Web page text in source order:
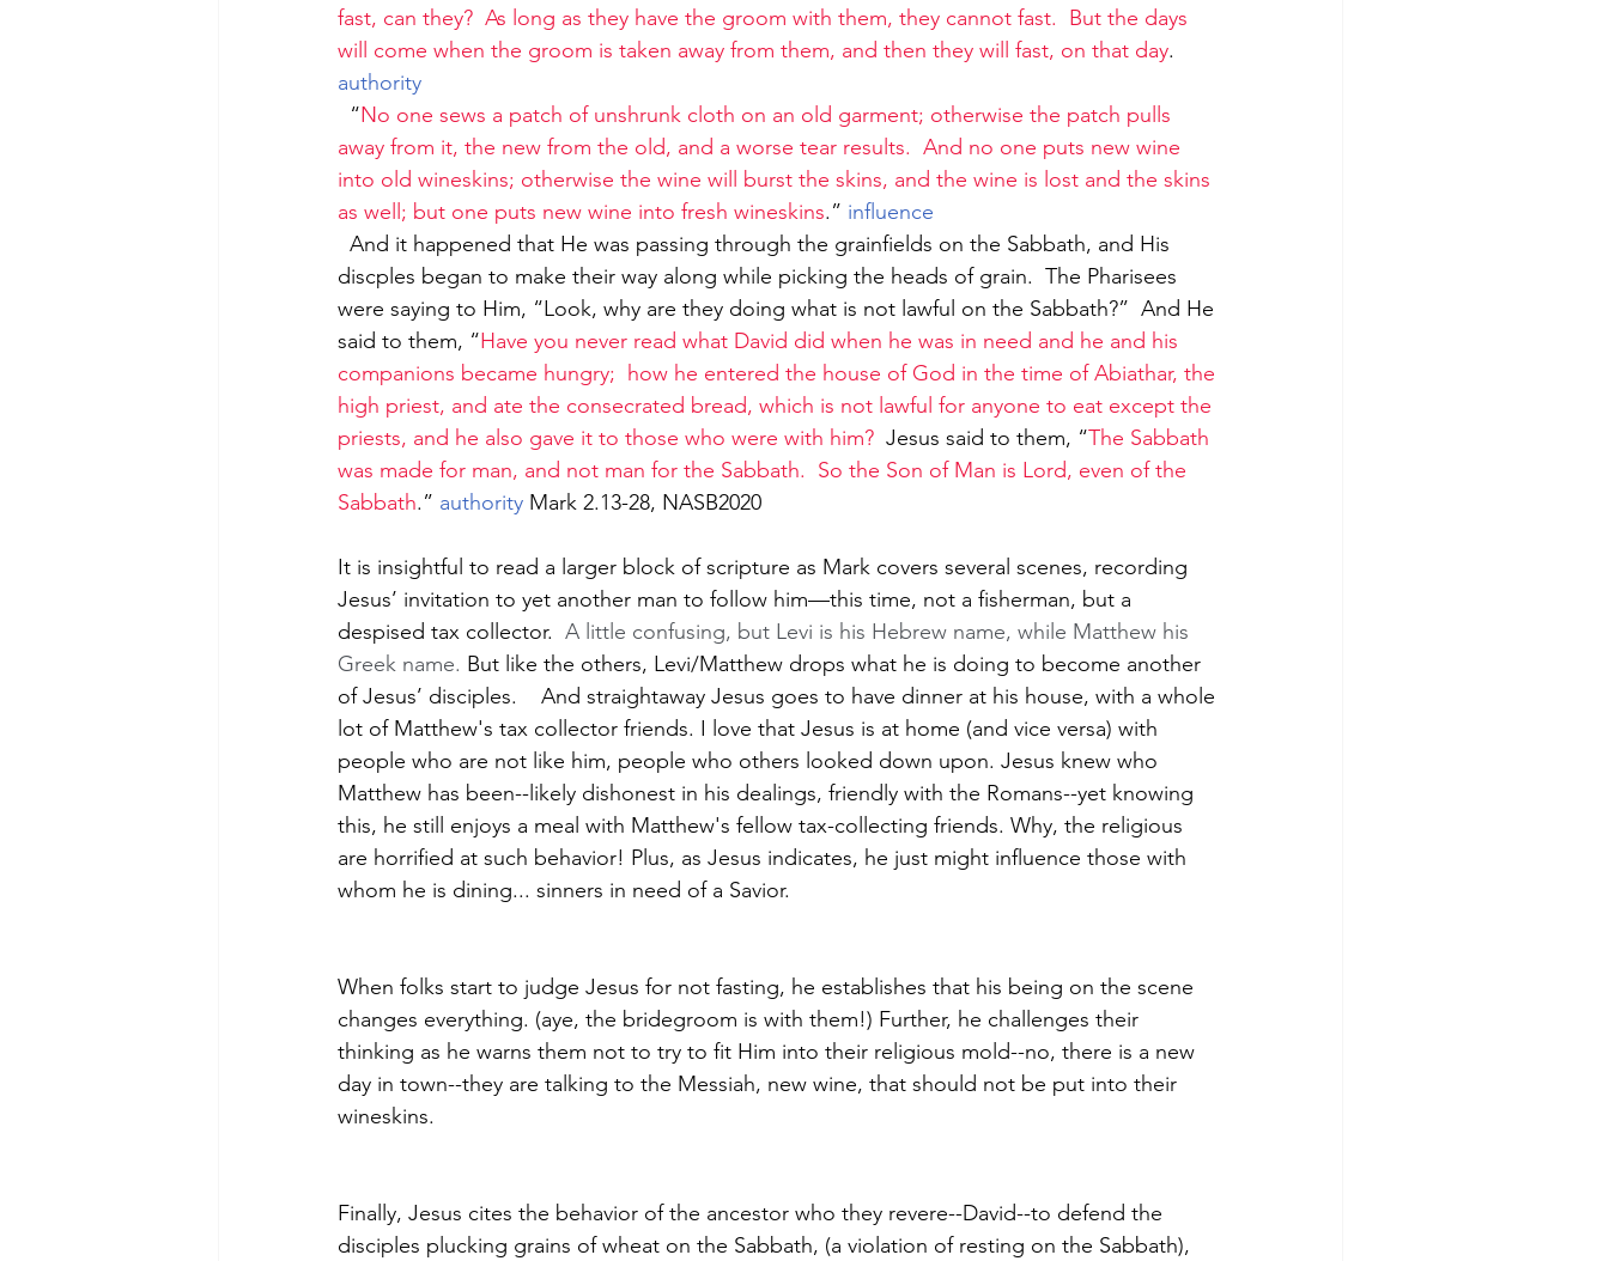
fast, can they?  As long as they have the groom with them, they cannot fast.  But the days
will come when the groom is taken away from them, and then they will fast, on that day.
authority
  “
No one sews a patch of unshrunk cloth on an old garment; otherwise the patch pulls
away from it, the new from the old, and a worse tear results.  And no one puts new wine
into old wineskins; otherwise the wine will burst the skins, and the wine is lost and the skins
as well; but one puts new wine into fresh wineskins.” influence
discples began to make their way along while picking the heads of grain.  The Pharisees
were saying to Him, “Look, why are they doing what is not lawful on the Sabbath?”  And He
said to them, “Have you never read what David did when he was in need and he and his
companions became hungry;  how he entered the house of God in the time of Abiathar, the
high priest, and ate the consecrated bread, which is not lawful for anyone to eat except the
priests, and he also gave it to those who were with him?
  Jesus said to them, “
The Sabbath
was made for man, and not man for the Sabbath.  So the Son of Man is Lord, even of the
Sabbath.” authority Mark 2.13-28, NASB2020
It is insightful to read a larger block of scripture as Mark covers several scenes, recording
Jesus’ invitation to yet another man to follow him—this time, not a fisherman, but a
despised tax collector. A little confusing, but Levi is his Hebrew name, while Matthew his
Greek name. But like the others, Levi/Matthew drops what he is doing to become another
of Jesus’ disciples.    And straightaway Jesus goes to have dinner at his house, with a whole
lot of Matthew's tax collector friends. I love that Jesus is at home (and vice versa) with
people who are not like him, people who others looked down upon. Jesus knew who
Matthew has been--likely dishonest in his dealings, friendly with the Romans--yet knowing
this, he still enjoys a meal with Matthew's fellow tax-collecting friends. Why, the religious
are horrified at such behavior! Plus, as Jesus indicates, he just might influence those with
whom he is dining... sinners in need of a Savior.
When folks start to judge Jesus for not fasting, he establishes that his being on the scene
changes everything. (aye, the bridegroom is with them!) Further, he challenges their
thinking as he warns them not to try to fit Him into their religious mold--no, there is a new
day in town--they are talking to the Messiah, new wine, that should not be put into their
wineskins.
Finally, Jesus cites the behavior of the ancestor who they revere--David--to defend the
disciples plucking grains of wheat on the Sabbath, (a violation of resting on the Sabbath),